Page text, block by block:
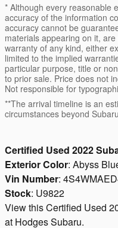
* Although every reasonable
accuracy of the information
accuracy cannot be
materials appearing on it,
warranty of any kind, either
limited to the implied
particular purpose, title or
to prior sale. Price does not
Not responsible for
**The arrival timeline is an
circumstances beyond
Certified Used 2022
Exterior Color: Abyss
Vin Number:
Stock: U9822
View this Certified Used
at Hodges Subaru.